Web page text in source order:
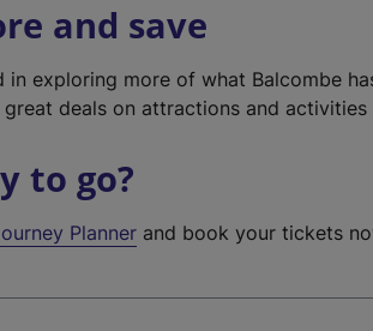
and save
in exploring more of what Balcombe
deals on attractions and activities
to go?
Planner and book your tickets